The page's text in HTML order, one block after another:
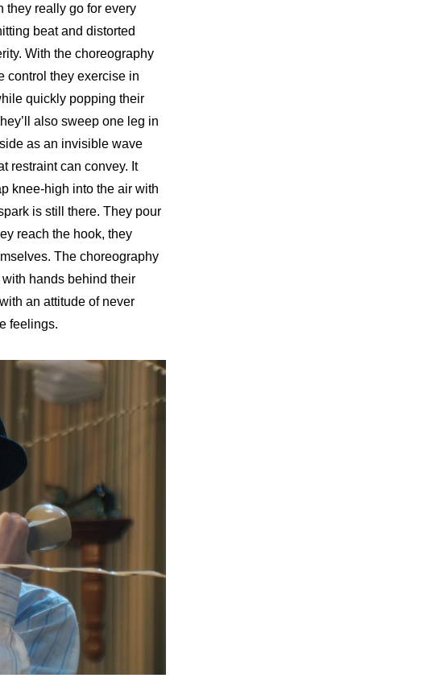
they really go for every
beat and distorted
With the choreography
control they exercise in
quickly popping their
also sweep one leg in
as an invisible wave
restraint can convey. It
knee-high into the air with
is still there. They pour
reach the hook, they
The choreography
hands behind their
an attitude of never
feelings.